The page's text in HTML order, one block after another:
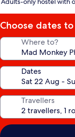
Choose dates
Where to?
Dates
Travellers